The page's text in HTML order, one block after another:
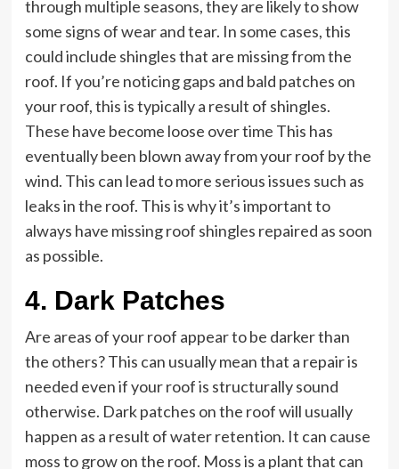
through multiple seasons, they are likely to show
some signs of wear and tear. In some cases, this
could include shingles that are missing from the
roof. If you’re noticing gaps and bald patches on
your roof, this is typically a result of shingles.
These have become loose over time This has
eventually been blown away from your roof by the
wind. This can lead to more serious issues such as
leaks in the roof. This is why it’s important to
always have missing roof shingles repaired as soon
as possible.
4. Dark Patches
Are areas of your roof appear to be darker than
the others? This can usually mean that a repair is
needed even if your roof is structurally sound
otherwise. Dark patches on the roof will usually
happen as a result of water retention. It can cause
moss to grow on the roof. Moss is a plant that can